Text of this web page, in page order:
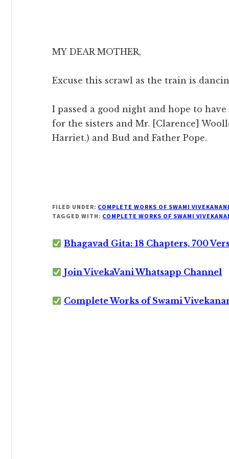
MY DEAR MOTHER,
Excuse this scrawl as the train is
I passed a good night and hope to
for the sisters and Mr. [Clarence]
Harriet.) and Bud and Father Pope.
FILED UNDER: COMPLETE WORKS OF SWAMI
TAGGED WITH: COMPLETE WORKS OF SWAMI
Bhagavad Gita: 18 Chapters, 700
Join VivekaVani Whatsapp Channel
Complete Works of Swami